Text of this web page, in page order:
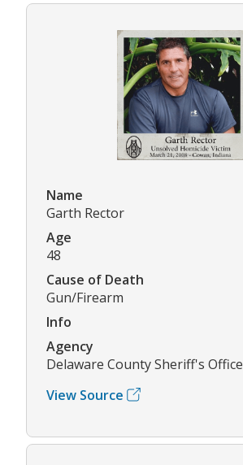
Name
Garth Rector
Age
48
Cause of Death
Gun/Firearm
Info
Agency
Delaware County Sheriff's Office
View Source